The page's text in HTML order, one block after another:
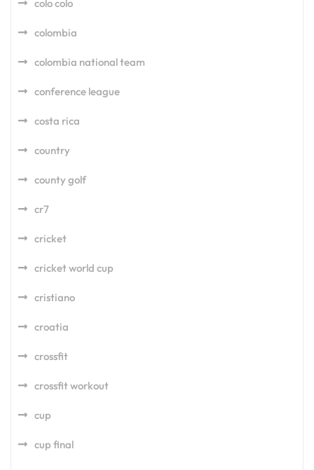
colo colo
colombia
colombia national team
conference league
costa rica
country
county golf
cr7
cricket
cricket world cup
cristiano
croatia
crossfit
crossfit workout
cup
cup final